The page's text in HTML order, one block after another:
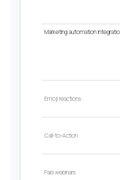
Marketing automation
Emoji reactions
Call-to-Action
Paidwebinars